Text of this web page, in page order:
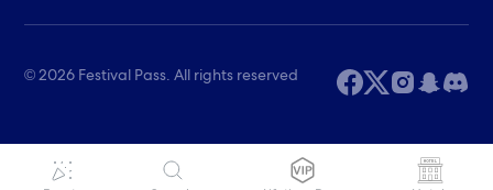
© 2026 Festival Pass. All rights reserved